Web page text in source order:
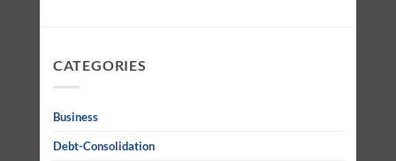
CATEGORIES
Business
Debt-Consolidation